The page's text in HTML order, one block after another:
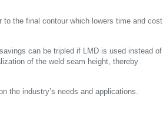
the final contour which lowers time and cost
can be tripled if LMD is used instead of
of the weld seam height, thereby
the industry’s needs and applications.